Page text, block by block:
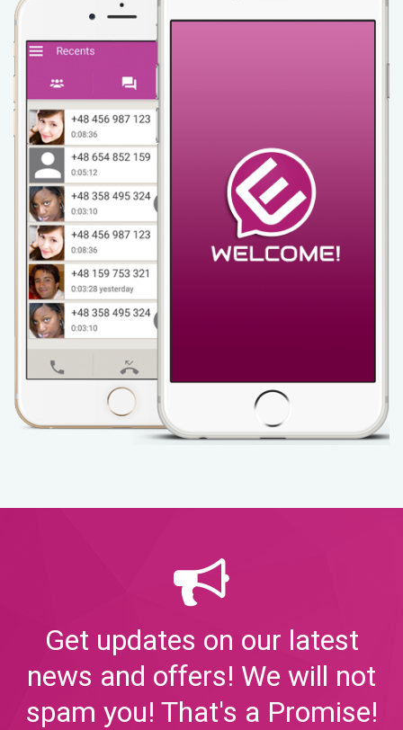
Get updates on our latest
news and offers! We will not
spam you! That's a Promise!